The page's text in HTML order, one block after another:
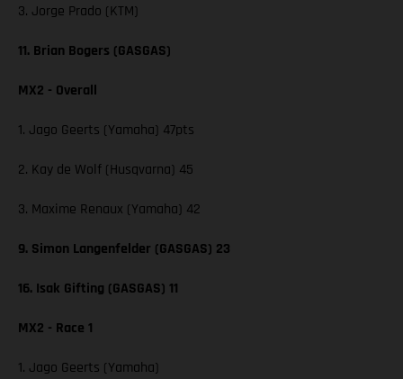
3. Jorge Prado (KTM)
11. Brian Bogers (GASGAS)
MX2 - Overall
1. Jago Geerts (Yamaha) 47pts
2. Kay de Wolf (Husqvarna) 45
3. Maxime Renaux (Yamaha) 42
9. Simon Langenfelder (GASGAS) 23
16. Isak Gifting (GASGAS) 11
MX2 - Race 1
1. Jago Geerts (Yamaha)